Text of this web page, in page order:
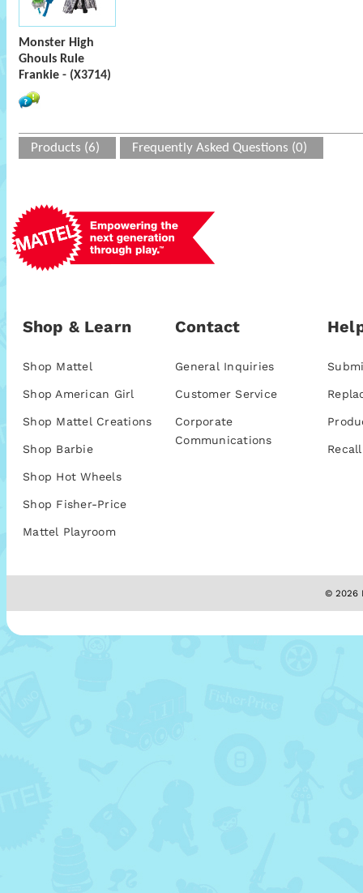
Monster High
Ghouls Rule
Frankie - (X3714)
Products (6) Frequently Asked Questions (0)
Shop & Learn
Shop Mattel
Shop American Girl
Shop Mattel Creations
Shop Barbie
Shop Hot Wheels
Shop Fisher-Price
Mattel Playroom
Contact
General Inquiries
Customer Service
Corporate
Communications
© 2026